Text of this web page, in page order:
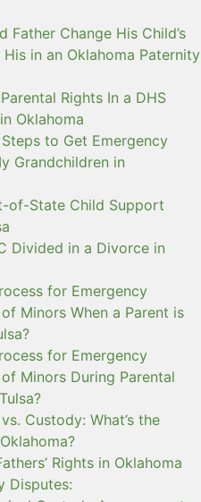
Father Change His Child’s
in an Oklahoma Paternity
Rights In a DHS
Oklahoma
to Get Emergency
Grandchildren in
of-State Child Support
Divided in a Divorce in
for Emergency
Minors When a Parent is
for Emergency
Minors During Parental
Custody: What’s the
Rights in Oklahoma
Disputes: